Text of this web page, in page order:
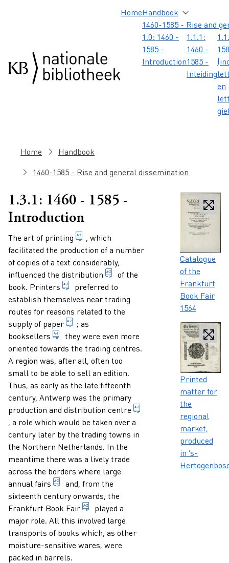
Hoofdnavigatie
HomeHandbook
1460-1585 - Rise and
1.0: 1460 -
1585 -
Introduction
1.1.1:
1460 -
1585 -
Inleiding
en
Breadcrumb
Home
Handbook
1460-1585 - Rise and general dissemination
1.3.1: 1460 - 1585 -
Introduction
Paragraphs
The art of printing the art of reproducing written texts by
, which
facilitated the production of a number
of copies of a text considerably,
influenced the distribution 1. distributing printed matter
of the
book. Printers 1. person who practises the craft of
preferred to
establish themselves near trading
routes for reasons related to the
supply of paper general term for a material produced in
; as
booksellers
someone who trades books professionally
they were even more
oriented towards the trading centres.
A region was, after all, often too
small to be able to sell an edition.
Thus, as early as the late fifteenth
century, Antwerp was the primary
production and distribution centre
central place from where printed matter is distributed to
, a role which would be taken over a
century later by the trading towns in
the Northern Netherlands. In the
meantime there was a lively trade
across the borders where large
annual fairs
market (general or for a certain article) held
and, from the
sixteenth century onwards, the
Frankfurt Book Fair
during the 16th and 18th centuries a
played a
major role. All this involved large
transports of books which, as other
moisture-sensitive wares, were
packed in barrels.
Caption
Catalogue
of the
Frankfurt
Book Fair
1564
Caption
Printed
matter for
the
regional
market,
produced
in 's-